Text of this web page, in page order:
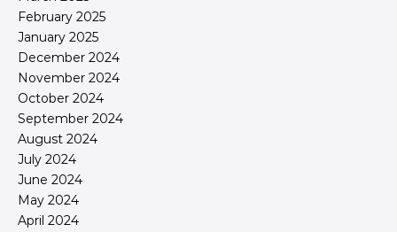
February 2025
January 2025
December 2024
November 2024
October 2024
September 2024
August 2024
July 2024
June 2024
May 2024
April 2024